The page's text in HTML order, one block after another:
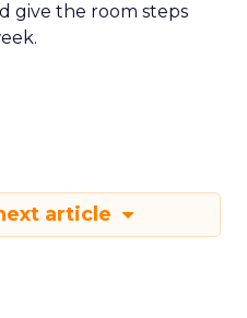
give the room steps
article